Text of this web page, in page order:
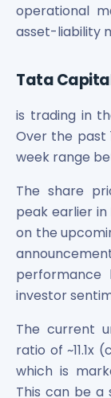
operational
asset-liability
Tata
is trading in
Over the past
week range
The share
peak earlier
on the
performance
investor
The current
ratio of ~11.1x
which is
This can be a